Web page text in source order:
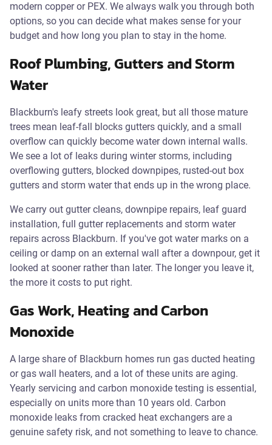
modern copper or PEX. We always walk you through both
options, so you can decide what makes sense for your
budget and how long you plan to stay in the home.
Roof Plumbing, Gutters and Storm
Water
Blackburn's leafy streets look great, but all those mature
trees mean leaf-fall blocks gutters quickly, and a small
overflow can quickly become water down internal walls.
We see a lot of leaks during winter storms, including
overflowing gutters, blocked downpipes, rusted-out box
gutters and storm water that ends up in the wrong place.
We carry out gutter cleans, downpipe repairs, leaf guard
installation, full gutter replacements and storm water
repairs across Blackburn. If you've got water marks on a
ceiling or damp on an external wall after a downpour, get it
looked at sooner rather than later. The longer you leave it,
the more it costs to put right.
Gas Work, Heating and Carbon
Monoxide
A large share of Blackburn homes run gas ducted heating
or gas wall heaters, and a lot of these units are aging.
Yearly servicing and carbon monoxide testing is essential,
especially on units more than 10 years old. Carbon
monoxide leaks from cracked heat exchangers are a
genuine safety risk, and not something to leave to chance.